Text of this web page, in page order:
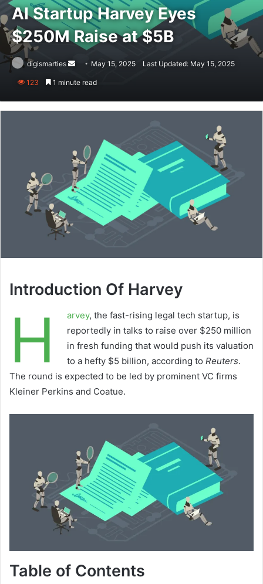
AI Startup Harvey Eyes
$250M Raise at $5B
digismarties
Send May 15, 2025 Last Updated: May 15, 2025
123 1 minute read
Introduction Of Harvey
H arvey, the fast-rising legal tech startup, is
reportedly in talks to raise over $250 million
in fresh funding that would push its valuation
to a hefty $5 billion, according to Reuters.
The round is expected to be led by prominent VC firms
Kleiner Perkins and Coatue.
Table of Contents